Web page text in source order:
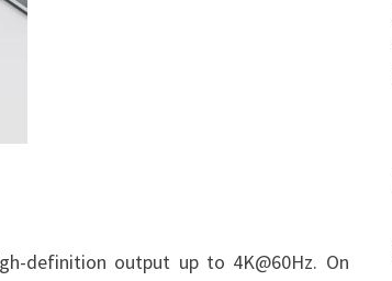
definition output up to 4K@60Hz. On